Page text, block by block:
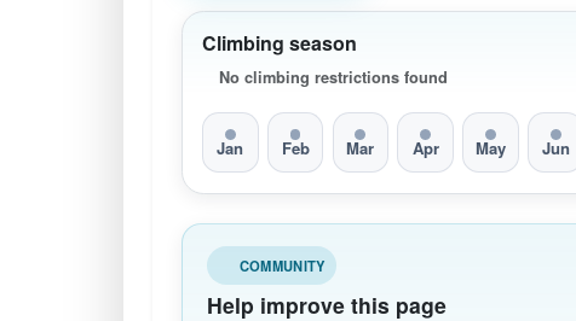
Climbing season
No climbing restrictions found
Jan Feb Mar Apr May Jun
COMMUNITY
Help improve this page